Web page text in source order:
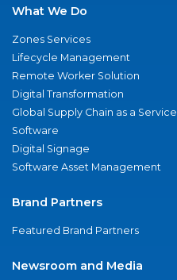
What We Do
Zones Services
Lifecycle Management
Remote Worker Solution
Digital Transformation
Global Supply Chain as a Service
Software
Digital Signage
Software Asset Management
Brand Partners
Featured Brand Partners
Newsroom and Media